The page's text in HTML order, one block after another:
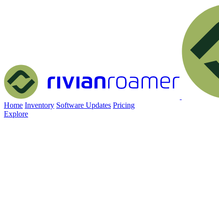
Home Inventory Software Updates Pricing
Explore